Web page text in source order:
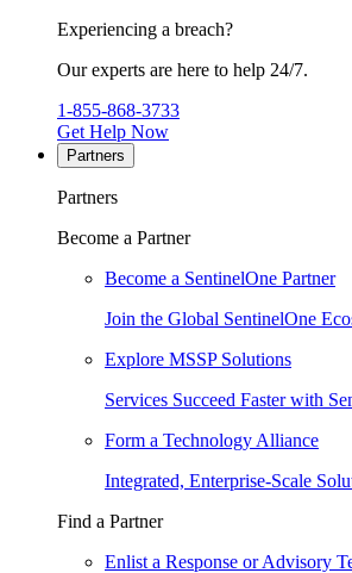
Experiencing a breach?
Our experts are here to help 24/7.
1-855-868-3733
Get Help Now
Partners
Partners
Become a Partner
Become a SentinelOne Partner
Join the Global SentinelOne
Explore MSSP Solutions
Services Succeed Faster with
Form a Technology Alliance
Integrated, Enterprise-Scale
Find a Partner
Enlist a Response or Advisory